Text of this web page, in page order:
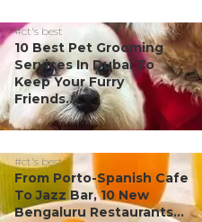
#ct's best
10 Best Pet Grooming
Services In Dubai To
Keep Your Furry
Friends...
#ct's best
From Porto-Spanish Cafe
To Jazz Bar, 10 New
Bengaluru Restaurants...